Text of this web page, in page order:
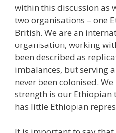
within this discussion as
two organisations – one
British. We are an
organisation, working
been described as
imbalances, but serving
never been colonised.
strength is our Ethiopian
has little Ethiopian